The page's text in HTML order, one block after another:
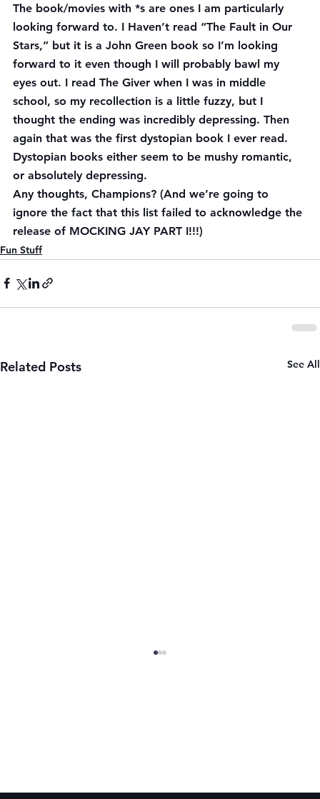
The book/movies with *s are ones I am particularly
looking forward to. I Haven’t read “The Fault in Our
Stars,” but it is a John Green book so I’m looking
forward to it even though I will probably bawl my
eyes out. I read The Giver when I was in middle
school, so my recollection is a little fuzzy, but I
thought the ending was incredibly depressing. Then
again that was the first dystopian book I ever read.
Dystopian books either seem to be mushy romantic,
or absolutely depressing.
Any thoughts, Champions? (And we’re going to
ignore the fact that this list failed to acknowledge the
release of MOCKING JAY PART I!!!)
Fun Stuff
Related Posts See All
Final 2026 Audiobook Giveaway